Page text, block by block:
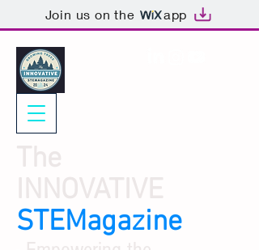
Join us on the app
STEMagazine